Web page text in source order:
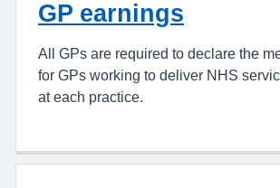
GP earnings
All GPs are required to declare the
for GPs working to deliver NHS
at each practice.